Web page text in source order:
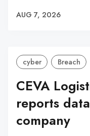
AUG 7, 2026
cyber Breach
CEVA
reports
company